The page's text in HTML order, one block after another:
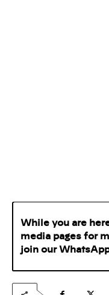
While you are
media pages for
join our